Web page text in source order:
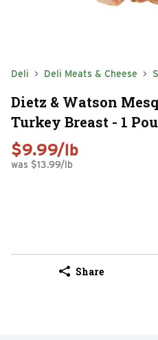
Deli Deli Meats & Cheese
Dietz & Watson
Turkey Breast - 1
$9.99/lb
was $13.99/lb
Share